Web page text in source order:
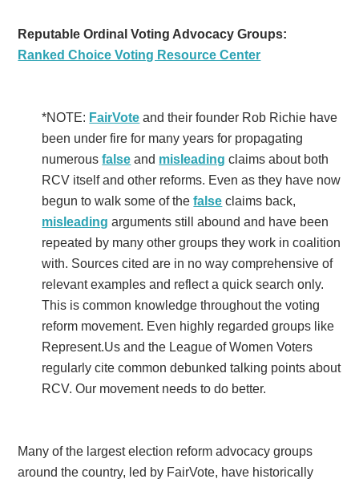
Reputable Ordinal Voting Advocacy Groups:
Ranked Choice Voting Resource Center
*NOTE: FairVote and their founder Rob Richie have
been under fire for many years for propagating
numerousfalse and misleading claims about both
RCV itself and other reforms. Even as they have now
begun to walk some of thefalse claims back,
misleading arguments still abound and have been
repeated by many other groups they work in coalition
with. Sources cited are in no way comprehensive of
relevant examples and reflect a quick search only.
This is common knowledge throughout the voting
reform movement. Even highly regarded groups like
Represent.Us and the League of Women Voters
regularly cite common debunked talking points about
RCV. Our movement needs to do better.
Many of the largest election reform advocacy groups
around the country, led by FairVote, have historically